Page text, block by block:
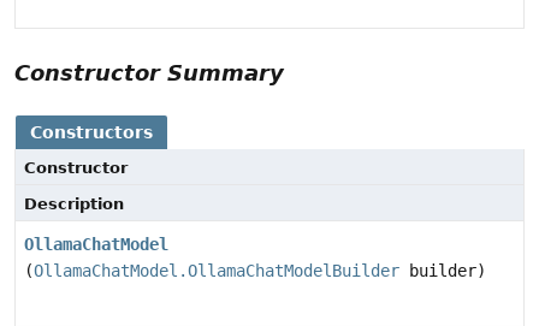
Constructor Summary
Constructors
Constructor
Description
OllamaChatModel
(OllamaChatModel.OllamaChatModelBuilder builder)